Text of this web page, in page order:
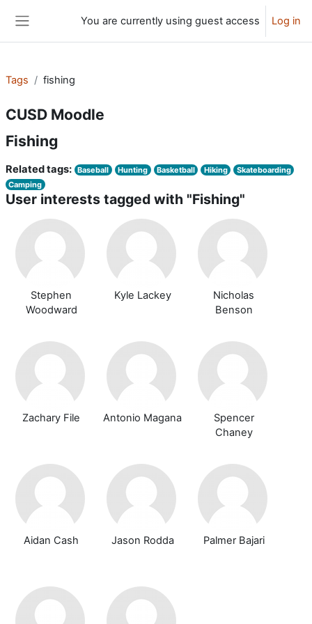
You are currently using guest access Log in
Tags fishing
CUSD Moodle
Fishing
Related tags: Baseball Hunting Basketball Hiking
Skateboarding
Camping
User interests tagged with "Fishing"
Stephen
Woodward
Kyle Lackey
Nicholas
Benson
Zachary File Antonio Magana
Spencer
Chaney
Aidan Cash Jason Rodda Palmer Bajari